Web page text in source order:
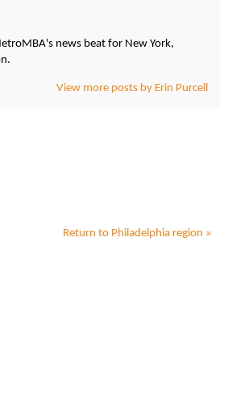
news beat for New York,
View more posts by Erin Purcell
Return to Philadelphia region »